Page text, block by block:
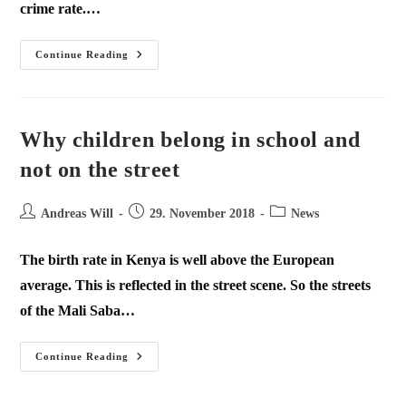
crime rate.…
Continue Reading
Why children belong in school and
not on the street
Andreas Will 29. November 2018 News
The birth rate in Kenya is well above the European
average. This is reflected in the street scene. So the streets
of the Mali Saba…
Continue Reading